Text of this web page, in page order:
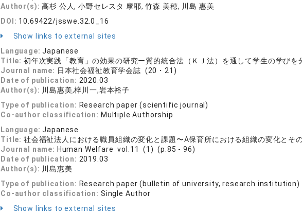
Author(s):高杉 公人, 小野セレスタ 摩耶, 竹森 美穂, 川島 惠美
DOI: 10.69422/jsswe.32.0_16
Show links to external sites
Language:Japanese
Title: 初年次実践「教育」の効果の研究ー質的統合法（ＫＪ法）を通して学生の学びを
Journal name: 日本社会福祉教育学会誌 (20・21)
Date of publication: 2020.03
Author(s): 川島惠美,梓川一,岩本裕子
Type of publication: Research paper (scientific journal)
Co-author classification: Multiple Authorship
Language:Japanese
Title: 社会福祉法人における職員組織の変化と課題〜A保育所における組織の変化とそ
Journal name: Human Welfare vol.11 (1) (p.85 - 96)
Date of publication: 2019.03
Author(s): 川島惠美
Type of publication: Research paper (bulletin of university, research institution)
Co-author classification: Single Author
Show links to external sites